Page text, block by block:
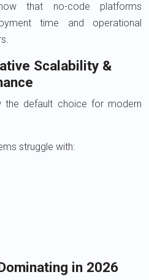
that no-code platforms
time and operational
Scalability &
the default choice for modern
struggle with:
in 2026